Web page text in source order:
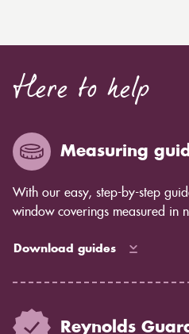
Here to help
Measuring
With our easy, step-by-step
window coverings measured in
Download guides
Reynolds